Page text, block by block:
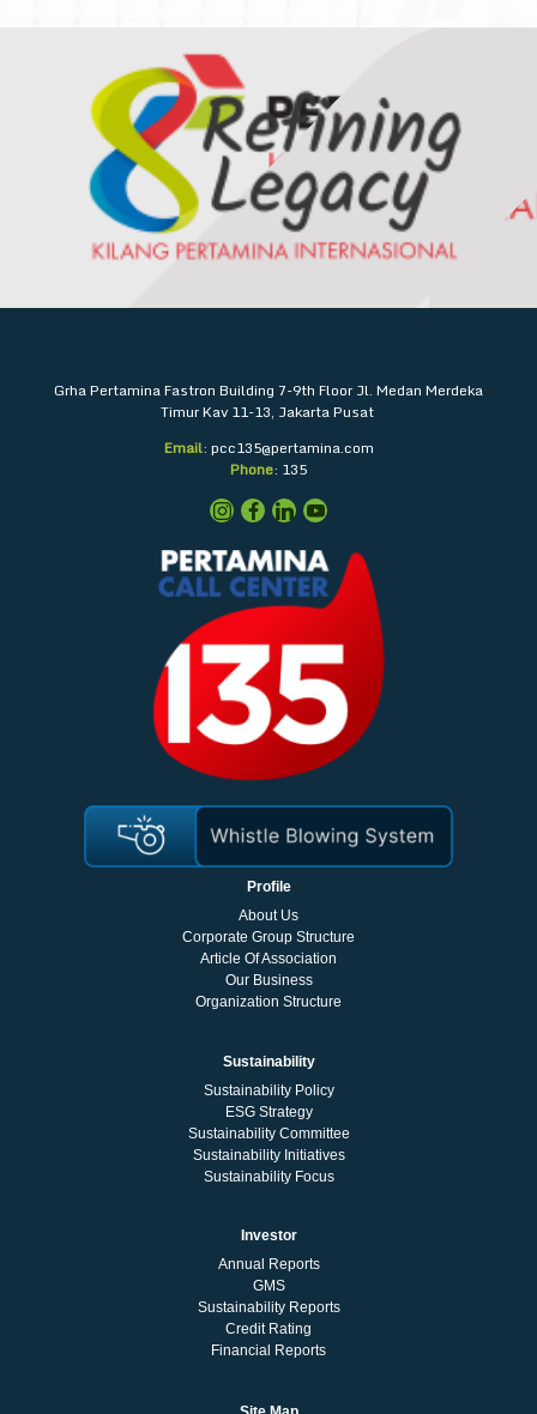
Grha PertaminaFastron Building 7-9th Floor Jl. Medan Merdeka
Timur Kav 11-13, Jakarta Pusat
Email: pcc135@pertamina.com
Phone: 135
Profile
About Us
Corporate Group Structure
Article Of Association
Our Business
Organization Structure
Sustainability
Sustainability Policy
ESG Strategy
Sustainability Committee
Sustainability Initiatives
Sustainability Focus
Investor
Annual Reports
GMS
Sustainability Reports
Credit Rating
Financial Reports